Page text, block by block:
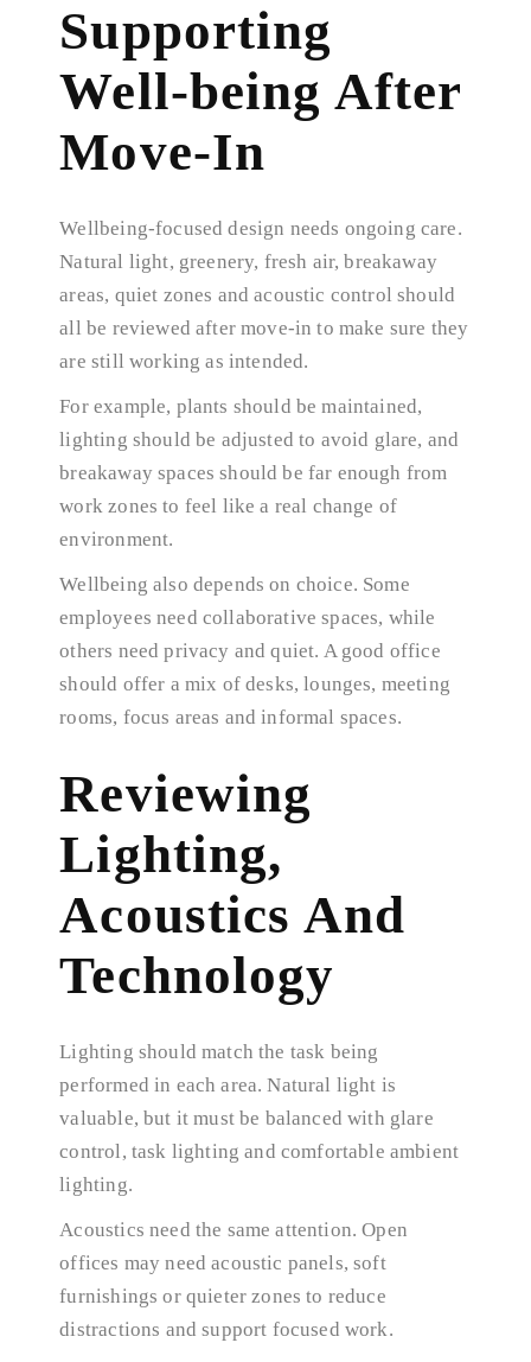
Supporting
Well-being After
Move-In
Wellbeing-focused design needs ongoing care.
Natural light, greenery, fresh air, breakaway
areas, quiet zones and acoustic control should
all be reviewed after move-in to make sure they
are still working as intended.
For example, plants should be maintained,
lighting should be adjusted to avoid glare, and
breakaway spaces should be far enough from
work zones to feel like a real change of
environment.
Wellbeing also depends on choice. Some
employees need collaborative spaces, while
others need privacy and quiet. A good office
should offer a mix of desks, lounges, meeting
rooms, focus areas and informal spaces.
Reviewing
Lighting,
Acoustics And
Technology
Lighting should match the task being
performed in each area. Natural light is
valuable, but it must be balanced with glare
control, task lighting and comfortable ambient
lighting.
Acoustics need the same attention. Open
offices may need acoustic panels, soft
furnishings or quieter zones to reduce
distractions and support focused work.